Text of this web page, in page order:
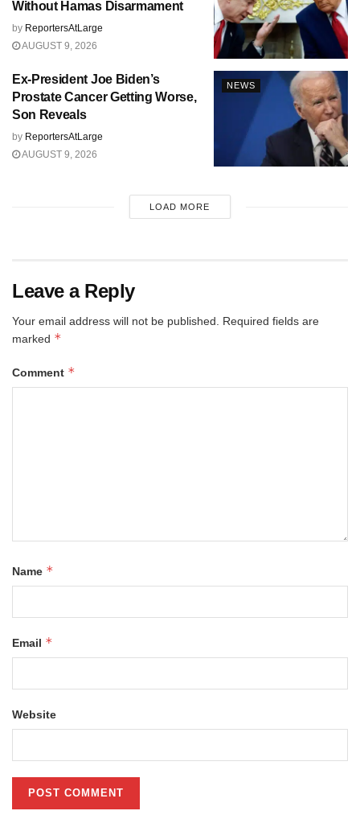
Without Hamas Disarmament
by ReportersAtLarge
AUGUST 9, 2026
NEWS
Ex-President Joe Biden’s
Prostate Cancer Getting Worse,
Son Reveals
by ReportersAtLarge
AUGUST 9, 2026
LOAD MORE
Leave a Reply
Your email address will not be published.
Required fields are
marked *
Comment *
Name *
Email *
Website